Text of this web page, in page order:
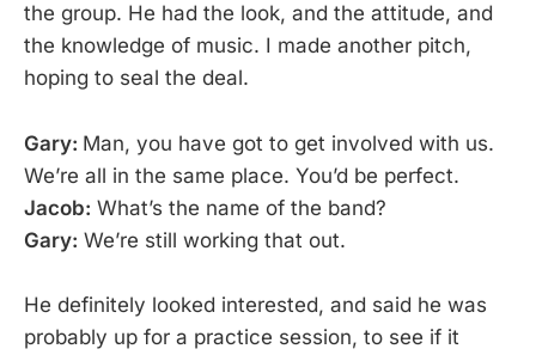
the group. He had the look, and the attitude, and
the knowledge of music. I made another pitch,
hoping to seal the deal.
Gary: Man, you have got to get involved with us.
We’re all in the same place. You’d be perfect.
Jacob: What’s the name of the band?
Gary: We’re still working that out.
He definitely looked interested, and said he was
probably up for a practice session, to see if it